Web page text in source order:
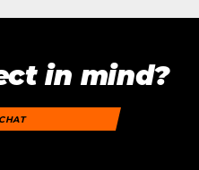
in mind?